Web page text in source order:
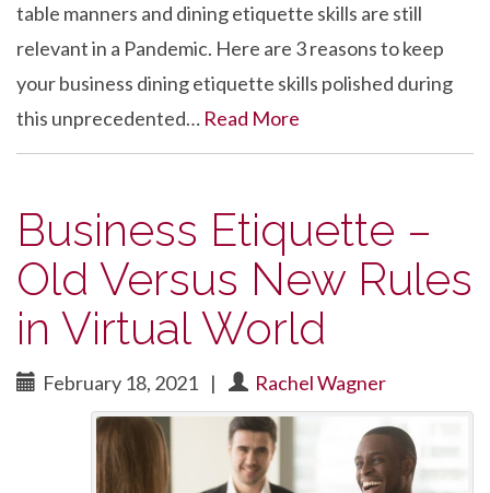
table manners and dining etiquette skills are still
relevant in a Pandemic. Here are 3 reasons to keep
your business dining etiquette skills polished during
this unprecedented… Read More
Business Etiquette –
Old Versus New Rules
in Virtual World
February 18, 2021 | Rachel Wagner